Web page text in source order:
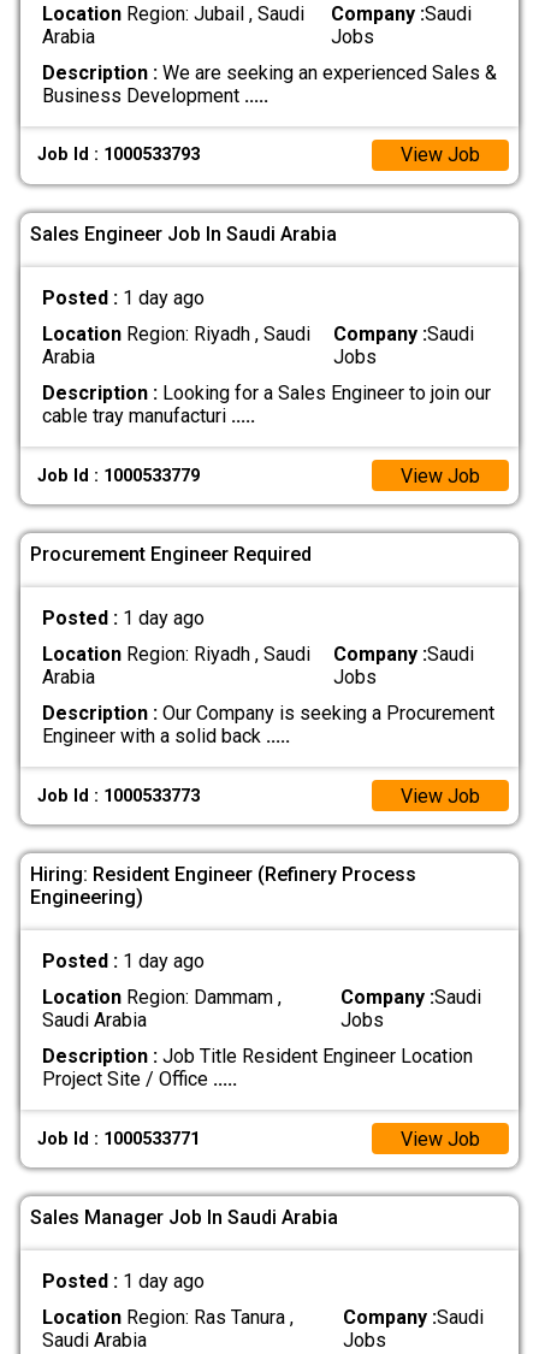
LocationRegion: Jubail , Saudi
Arabia
Company :Saudi
Jobs
Description :We are seeking an experienced Sales &
Business Development .....
Job Id : 1000533793 View Job
Sales Engineer Job In Saudi Arabia
Posted : 1 day ago
LocationRegion: Riyadh , Saudi
Arabia
Company :Saudi
Jobs
Description :Looking for a Sales Engineer to join our
cable tray manufacturi .....
Job Id : 1000533779 View Job
Procurement Engineer Required
Posted : 1 day ago
LocationRegion: Riyadh , Saudi
Arabia
Company :Saudi
Jobs
Description :Our Company is seeking a Procurement
Engineer with a solid back .....
Job Id : 1000533773 View Job
Hiring: Resident Engineer (Refinery Process
Engineering)
Posted : 1 day ago
LocationRegion: Dammam ,
Saudi Arabia
Company :Saudi
Jobs
Description :Job Title Resident Engineer Location
Project Site / Office .....
Job Id : 1000533771 View Job
Sales Manager Job In Saudi Arabia
Posted : 1 day ago
LocationRegion: Ras Tanura ,
Saudi Arabia
Company :Saudi
Jobs